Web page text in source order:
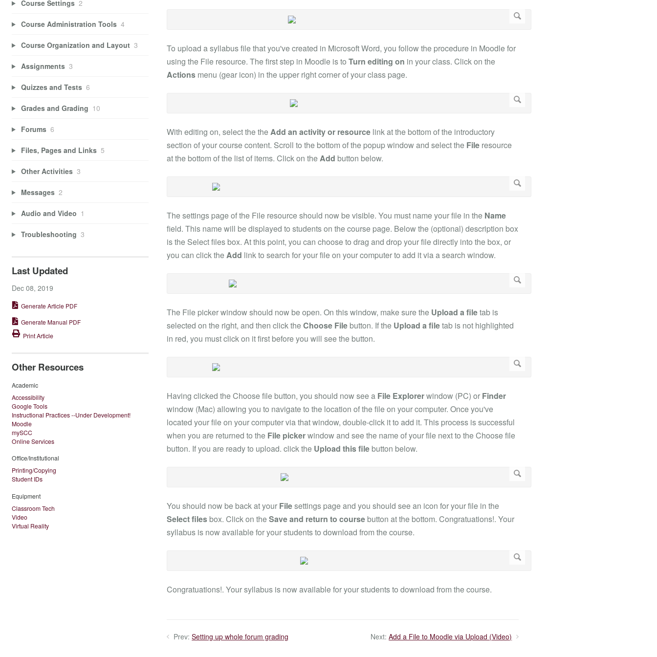
To upload a syllabus file that you've created in Microsoft Word, you follow the procedure in Moodle for
using the File resource. The first step in Moodle is toTurn editing on in your class. Click on the
Actions menu (gear icon) in the upper right corner of your class page.
With editing on, select the theAdd an activity or resource link at the bottom of the introductory
section of your course content. Scroll to the bottom of the popup window and select the File resource
at the bottom of the list of items. Click on theAdd button below.
The settings page of the File resource should now be visible. You must name your file in the Name
field. This name will be displayed to students on the course page. Below the (optional) description box
is the Select files box. At this point, you can choose to drag and drop your file directly into the box, or
you can click theAdd link to search for your file on your computer to add it via a search window.
The File picker window should now be open. On this window, make sure the Upload a filetab is
selected on the right, and then click theChoose File button. If the Upload a filetab is not highlighted
in red, you must click on it first before you will see the button.
Having clicked the Choose file button, you should now see a File Explorerwindow (PC) or Finder
window (Mac) allowing you to navigate to the location of the file on your computer. Once you've
located your file on your computer via that window, double-click it to add it. This process is successful
when you are returned to the File pickerwindow and see the name of your file next to the Choose file
button. If you are ready to upload. click the Upload this file button below.
You should now be back at your Filesettings page and you should see an icon for your file in the
Select files box. Click on theSave and return to course button at the bottom. Congratuations!. Your
syllabus is now available for your students to download from the course.
Congratuations!. Your syllabus is now available for your students to download from the course.
Prev: Setting up whole forum grading Next: Add a File to Moodle via Upload (Video)
Course Settings 2
Course Administration Tools 4
Course Organization and Layout 3
Assignments 3
Quizzes and Tests 6
Grades and Grading 10
Forums 6
Files, Pages and Links 5
Other Activities 3
Messages 2
Audio and Video 1
Troubleshooting 3
Last Updated
Dec 08, 2019
Generate Article PDF
Generate Manual PDF
Print Article
Other Resources
Academic
Accessibility
Google Tools
Instructional Practices --Under Development!
Moodle
mySCC
Online Services
Office/Institutional
Printing/Copying
Student IDs
Equipment
Classroom Tech
Video
Virtual Reality